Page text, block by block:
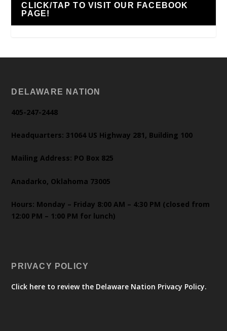
CLICK/TAP TO VISIT OUR FACEBOOK
PAGE!
DELAWARE NATION
405-247-2448
Headquarters: 31064 US Highway 281, Building 100
Mailing Address: PO Box 825
Anadarko, Oklahoma 73005
Hours: Monday – Friday 8:00 AM – 4:30 PM (closed from
12:00 PM – 1:00 PM for lunch)
PRIVACY POLICY
Click here to review the Delaware Nation Privacy Policy.